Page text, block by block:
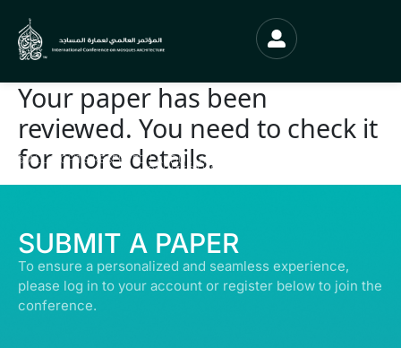
Your paper has been
reviewed. You need to check it
for more details.
© ALL RIGHTS RESERVED | ABDULLATIF ALFOZAN AWARD FOR MOSQUE
ARCHITECTURE© 2026
SUBMIT A PAPER
To ensure a personalized and seamless experience,
please log in to your account or register below to join the
conference.